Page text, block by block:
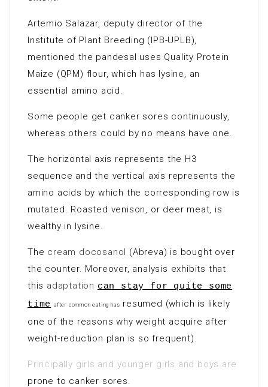
Artemio Salazar, deputy director of the
Institute of Plant Breeding (IPB-UPLB),
mentioned the pandesal uses Quality Protein
Maize (QPM) flour, which has lysine, an
essential amino acid.
Some people get canker sores continuously,
whereas others could by no means have one.
The horizontal axis represents the H3
sequence and the vertical axis represents the
amino acids by which the corresponding row is
mutated. Roasted venison, or deer meat, is
wealthy in lysine.
The cream docosanol (Abreva) is bought over
the counter. Moreover, analysis exhibits that
this adaptation can stay for quite some
time
after common eating has resumed (which is likely
one of the reasons why weight acquire after
weight-reduction plan is so frequent).
Principally girls and younger girls and boys are
prone to canker sores.